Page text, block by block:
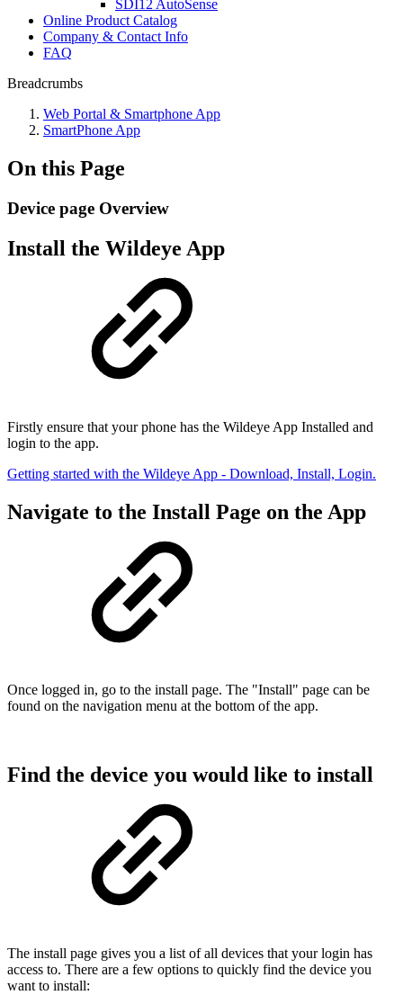
SDI12 AutoSense
Online Product Catalog
Company & Contact Info
FAQ
Breadcrumbs
Web Portal & Smartphone App
SmartPhone App
On this Page
Device page Overview
Install the Wildeye App
Firstly ensure that your phone has the Wildeye App Installed and
login to the app.
Getting started with the Wildeye App - Download, Install, Login.
Navigate to the Install Page on the App
Once logged in, go to the install page. The "Install" page can be
found on the navigation menu at the bottom of the app.
Find the device you would like to install
The install page gives you a list of all devices that your login has
access to. There are a few options to quickly find the device you
want to install: